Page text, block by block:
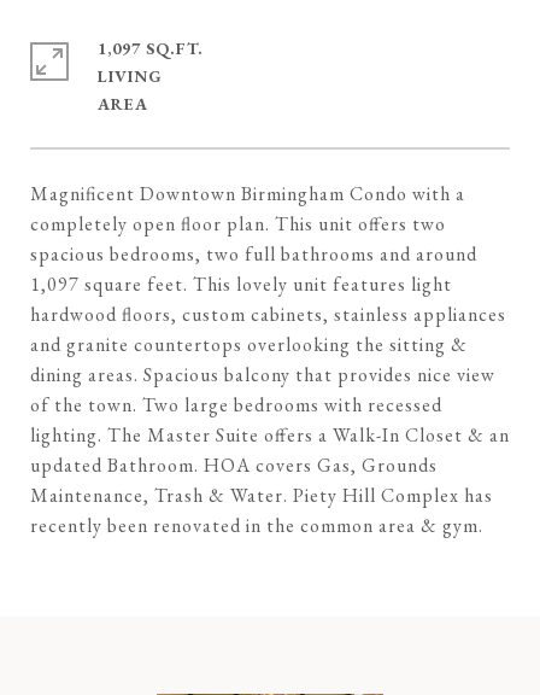
Magnificent Downtown Birmingham Condo with a
completely open floor plan. This unit offers two
spacious bedrooms, two full bathrooms and around
1,097 square feet. This lovely unit features light
hardwood floors, custom cabinets, stainless appliances
and granite countertops overlooking the sitting &
dining areas. Spacious balcony that provides nice view
of the town. Two large bedrooms with recessed
lighting. The Master Suite offers a Walk-In Closet & an
updated Bathroom. HOA covers Gas, Grounds
Maintenance, Trash & Water. Piety Hill Complex has
recently been renovated in the common area & gym.
1,097 SQ.FT.
LIVING